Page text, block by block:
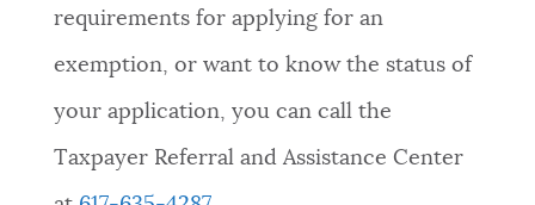
requirements for applying for an
exemption, or want to know the status of
your application, you can call the
Taxpayer Referral and Assistance Center